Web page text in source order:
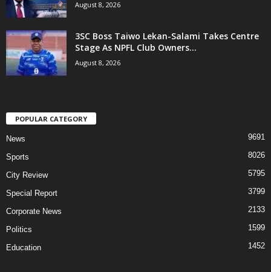
August 8, 2026
3SC Boss Taiwo Lekan-Salami Takes Centre
Stage As NPFL Club Owners...
August 8, 2026
POPULAR CATEGORY
News 9691
Sports 8026
City Review 5795
Special Report 3799
Corporate News 2133
Politics 1599
Education 1452